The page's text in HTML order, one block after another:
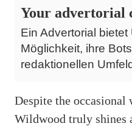
Your advertorial
Ein Advertorial
Möglichkeit, ihre
redaktionellen
Despite the occasional
Wildwood truly shines